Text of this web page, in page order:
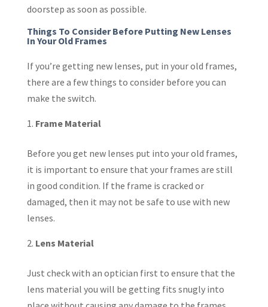
doorstep as soon as possible.
Things To Consider Before Putting New Lenses
In Your Old Frames
If you’re getting new lenses, put in your old frames,
there are a few things to consider before you can
make the switch.
Frame Material
Before you get new lenses put into your old frames,
it is important to ensure that your frames are still
in good condition. If the frame is cracked or
damaged, then it may not be safe to use with new
lenses.
Lens Material
Just check with an optician first to ensure that the
lens material you will be getting fits snugly into